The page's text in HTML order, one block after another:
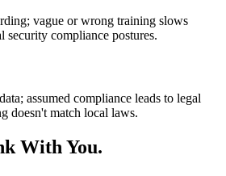
vague or wrong training slows
security compliance postures.
assumed compliance leads to legal
doesn't match local laws.
With You.